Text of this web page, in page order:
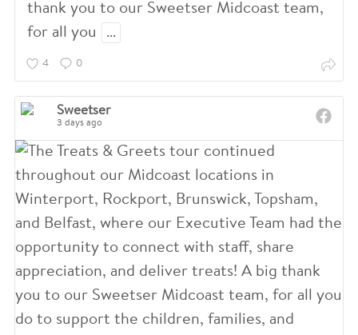
thank you to our Sweetser Midcoast team,
for all you
…
4 0
Sweetser
3 days ago